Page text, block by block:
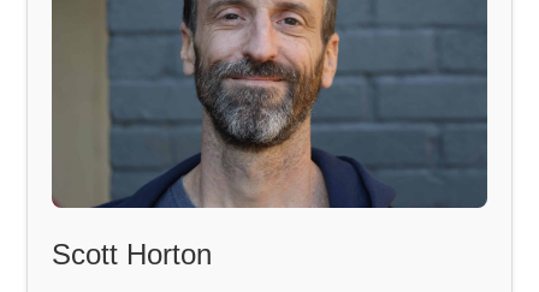
Scott Horton